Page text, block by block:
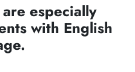
especially
with English